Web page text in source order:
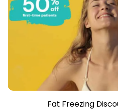
Fat Freezing